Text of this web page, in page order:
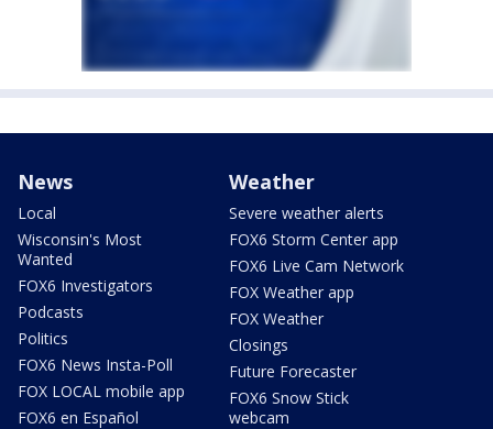
News
Local
Wisconsin's Most
Wanted
FOX6 Investigators
Podcasts
Politics
FOX6 News Insta-Poll
FOX LOCAL mobile app
FOX6 en Español
Weather
Severe weather alerts
FOX6 Storm Center app
FOX6 Live Cam Network
FOX Weather app
FOX Weather
Closings
Future Forecaster
FOX6 Snow Stick
webcam